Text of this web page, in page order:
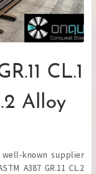
CL.1
Alloy
known supplier
A387 GR.11 CL.2